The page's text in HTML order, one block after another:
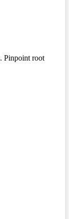
Pinpoint root